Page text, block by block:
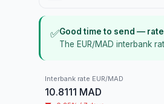
✅Good time to send —
The EUR/MAD interbank
Interbank rate EUR/MAD
10.8111 MAD